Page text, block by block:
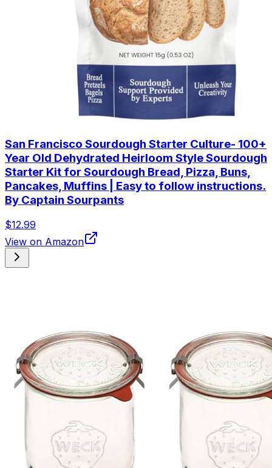
San Francisco Sourdough Starter Culture- 100+
Year Old Dehydrated Heirloom Style Sourdough
Starter Kit for Sourdough Bread, Pizza, Buns,
Pancakes, Muffins | Easy to follow instructions.
By Captain Sourpants
$12.99
View on Amazon